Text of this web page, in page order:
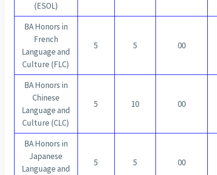
(ESOL)
BA Honors in
French
Language and
Culture (FLC)
5 5 00
BA Honors in
Chinese
Language and
Culture (CLC)
5 10 00
BA Honors in
Japanese
Language and
5 5 00